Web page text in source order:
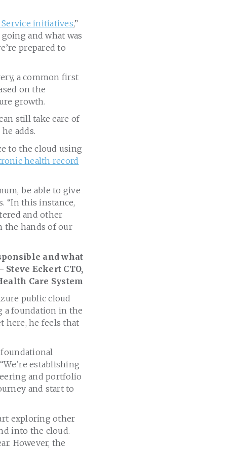
Service initiatives,”
and what was
prepared to
a common first
on the
growth.
still take care of
adds.
to the cloud using
health record
be able to give
“In this instance,
and other
the hands of our
and what
Eckert CTO,
Care System
public cloud
a foundation in the
here, he feels that
foundational
establishing
and portfolio
and start to
exploring other
into the cloud.
However, the